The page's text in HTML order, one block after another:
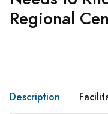
Regional
Description